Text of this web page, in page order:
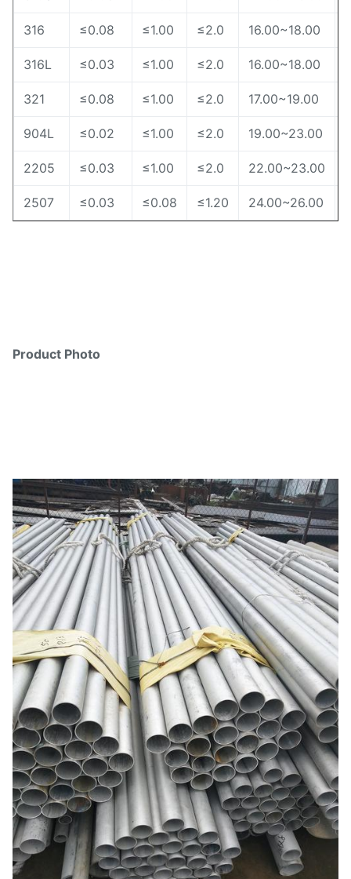
316 ≤0.08 ≤1.00 ≤2.0 16.00~18.00
316L ≤0.03 ≤1.00 ≤2.0 16.00~18.00
321 ≤0.08 ≤1.00 ≤2.0 17.00~19.00
904L ≤0.02 ≤1.00 ≤2.0 19.00~23.00
2205 ≤0.03 ≤1.00 ≤2.0 22.00~23.00
2507 ≤0.03 ≤0.08 ≤1.20 24.00~26.00
Product Photo